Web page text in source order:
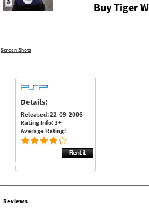
Screen Shots
Buy Tiger
Details:
Released: 22-09-2006
Rating Info: 3+
Average Rating:
Reviews